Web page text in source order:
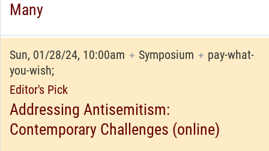
Many
Sun, 01/28/24, 10:00am ✦ Symposium ✦ pay-what-
you-wish;
Editor's Pick
Addressing Antisemitism:
Contemporary Challenges (online)